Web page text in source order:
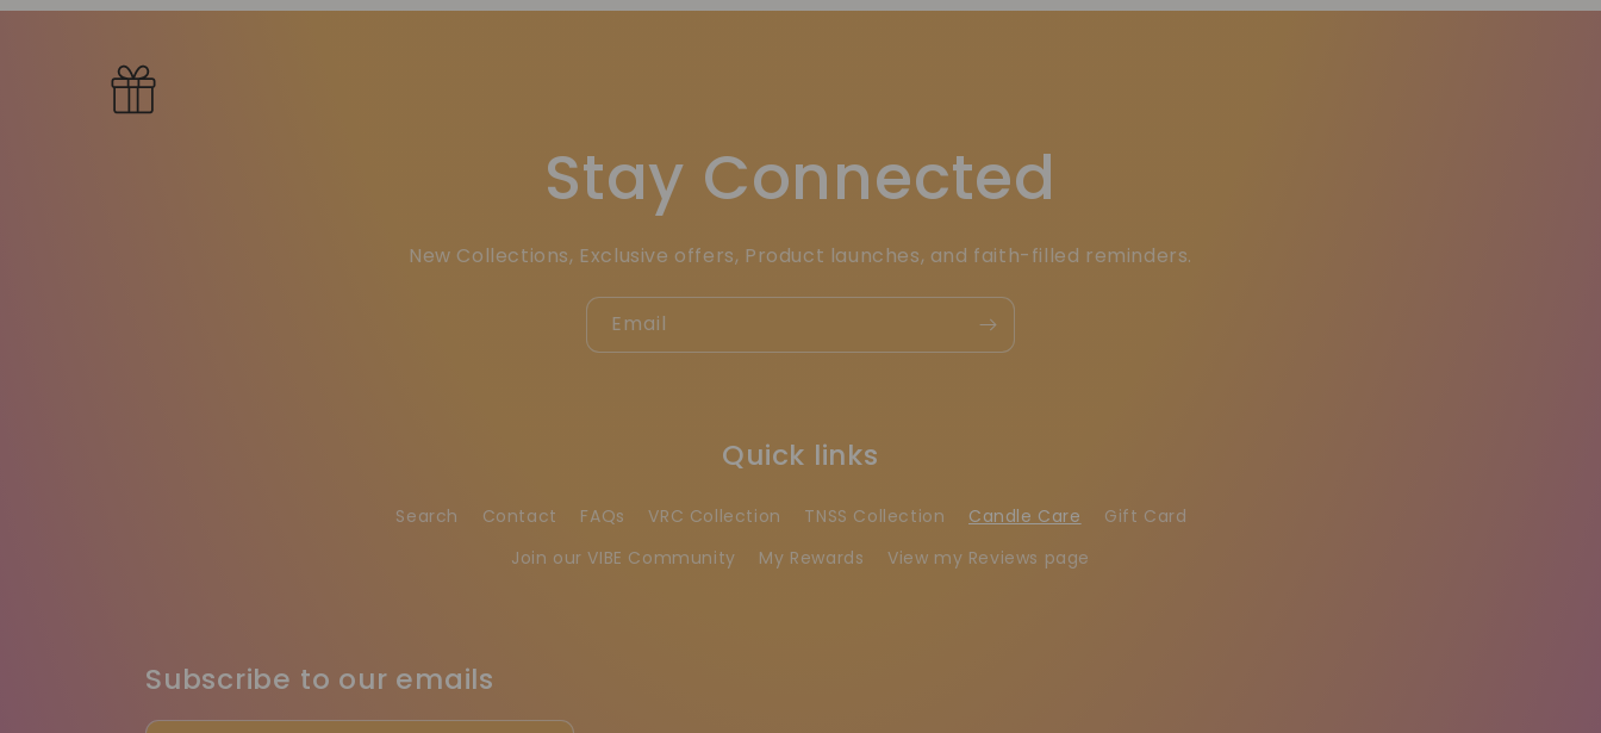
Stay Connected
New Collections, Exclusive offers, Product launches, and faith-filled reminders.
Email
Quick links
Search Contact FAQs VRC Collection TNSS Collection Candle Care
Gift Card
Join our VIBE Community
My Rewards View my Reviews page
Subscribe to our emails